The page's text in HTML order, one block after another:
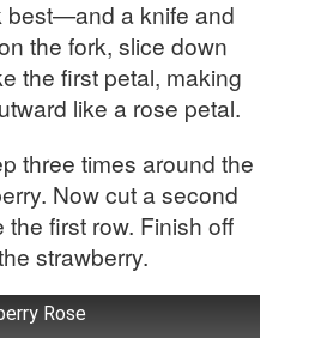
best—and a knife and
the fork, slice down
the first petal, making
like a rose petal.
three times around the
Now cut a second
the first row. Finish off
strawberry.
Rose